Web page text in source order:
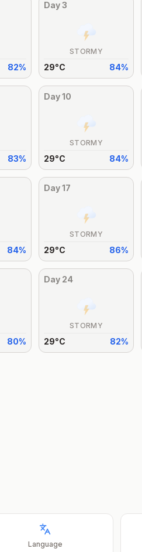
82%
Day3
STORMY
29°C 84%
83%
Day10
STORMY
29°C 84%
84%
Day17
STORMY
29°C 86%
80%
Day 24
STORMY
29°C 82%
Language